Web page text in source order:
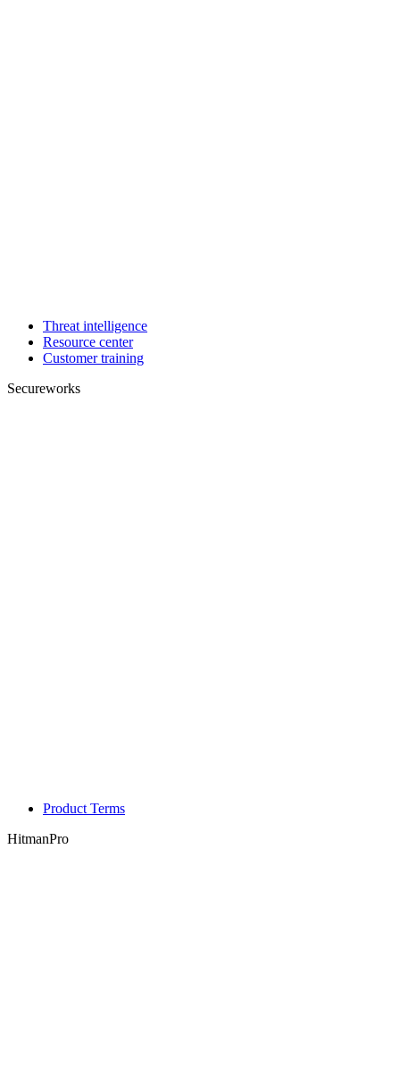
Threat intelligence
Resource center
Customer training
Secureworks
Product Terms
HitmanPro